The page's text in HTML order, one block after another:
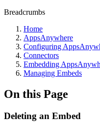
Breadcrumbs
Home
AppsAnywhere
Configuring
Connectors
Embedding
Managing Embeds
On this Page
Deleting an Embed